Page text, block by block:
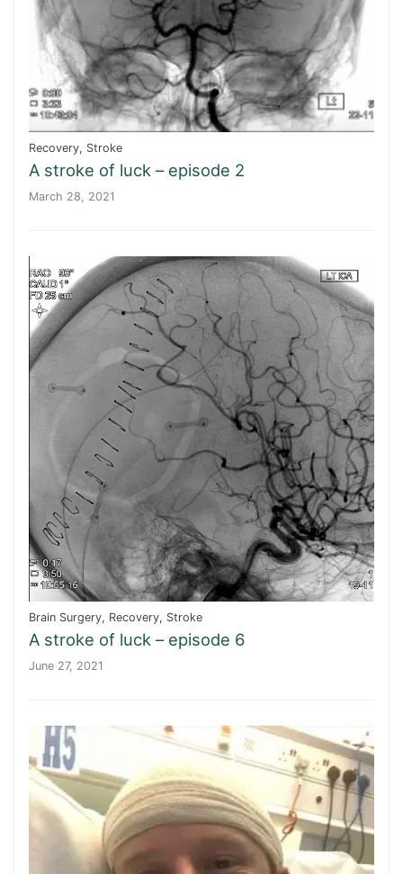
Recovery, Stroke
A stroke of luck – episode 2
March 28, 2021
Brain Surgery, Recovery, Stroke
A stroke of luck – episode 6
June 27, 2021